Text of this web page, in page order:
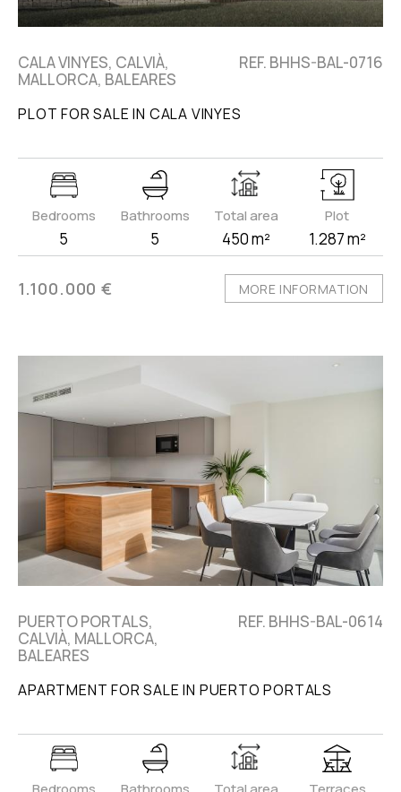
CALA VINYES, CALVIÀ,
MALLORCA, BALEARES
REF. BHHS-BAL-0716
PLOT FOR SALE IN CALA VINYES
Bedrooms
5
Bathrooms
5
Total area
450 m²
Plot
1.287 m²
1.100.000 € MORE INFORMATION
PUERTO PORTALS,
CALVIÀ, MALLORCA,
BALEARES
REF. BHHS-BAL-0614
APARTMENT FOR SALE IN PUERTO PORTALS